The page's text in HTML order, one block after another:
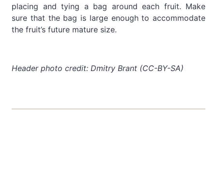
placing and tying a bag around each fruit. Make
sure that the bag is large enough to accommodate
the fruit’s future mature size.
Header photo credit: Dmitry Brant (CC-BY-SA)